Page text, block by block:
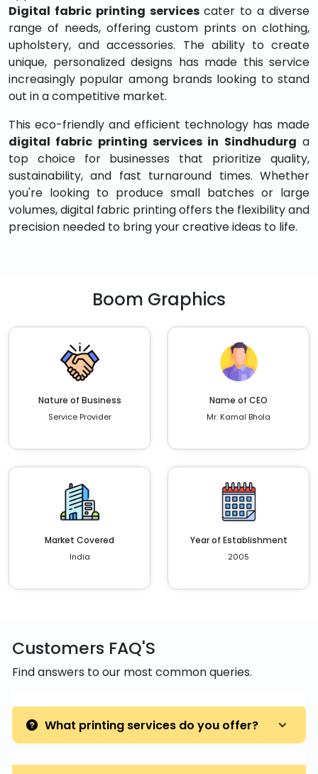
Digital fabric printing servicescater to a diverse
range of needs, offering custom prints on clothing,
upholstery, and accessories. The ability to create
unique, personalized designs has made this service
increasingly popular among brands looking to stand
out in a competitive market.
This eco-friendly and efficient technology has made
digital fabric printing services in Sindhudurg a
top choice for businesses that prioritize quality,
sustainability, and fast turnaround times. Whether
you're looking to produce small batches or large
volumes, digital fabric printing offers the flexibility and
precision needed to bring your creative ideas to life.
Boom Graphics
Nature of Business
Service Provider
Name of CEO
Mr. Kamal Bhola
Market Covered
India
Year of Establishment
2005
Customers FAQ'S
Find answers to our most common queries.
What printing services do you offer?